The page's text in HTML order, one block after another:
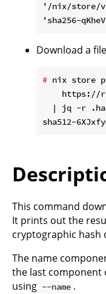
'/nix/store/
Download a
# nix store
https://
| jq -r
This command
It prints out the
cryptographic hash
The name
the last component
using --name .